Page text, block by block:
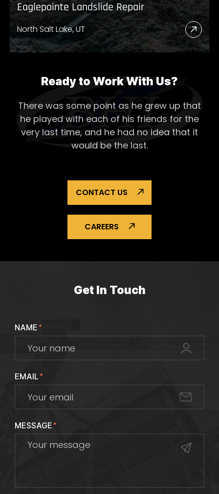
Eaglepointe Landslide Repair
North Salt Lake, UT
Read
More
Ready to Work With Us?
There was some point as he grew up that
he played with each of his friends for the
very last time, and he had no idea that it
would be the last.
CONTACT US
CAREERS
Get In Touch
NAME*
EMAIL*
MESSAGE*